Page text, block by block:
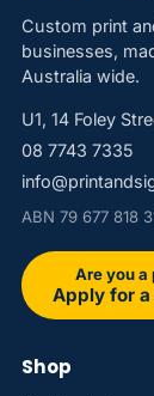
Custom print
businesses,
Australia wide.
U1, 14 Foley
08 7743 7335
ABN 79 677 818
Are you a
Apply for
Shop